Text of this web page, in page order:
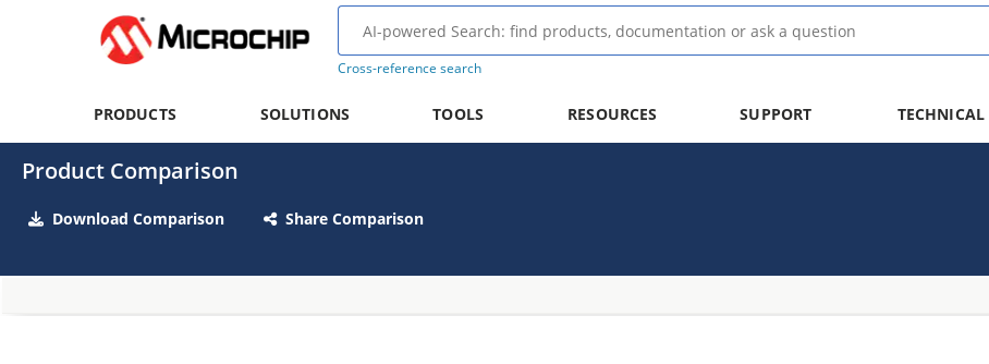
Cross-reference search
PRODUCTS SOLUTIONS TOOLS RESOURCES SUPPORT
Product Comparison
Download Comparison Share Comparison